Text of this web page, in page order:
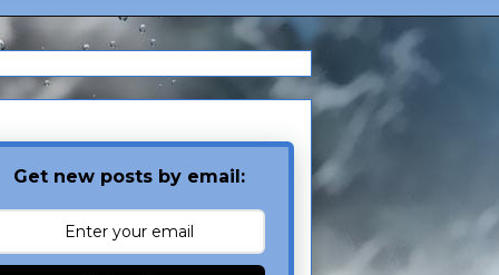
Get new posts by email: